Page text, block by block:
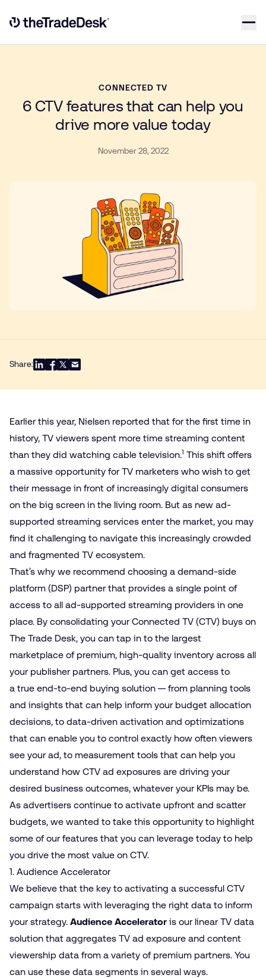
Link to The Trade Desk Home Page
CONNECTED TV
6 CTV features that can help you
drive more value today
November 28, 2022
Share:
Earlier this year, Nielsen reported that for the first time in
history, TV viewers spent more time streaming content
than they did watching cable television.1 This shift offers
a massive opportunity for TV marketers who wish to get
their message in front of increasingly digital consumers
on the big screen in the living room. But as new ad-
supported streaming services enter the market, you may
find it challenging to navigate this increasingly crowded
and fragmented TV ecosystem.
That’s why we recommend choosing a demand-side
platform (DSP) partner that provides a single point of
access to all ad-supported streaming providers in one
place. By consolidating your Connected TV (CTV) buys on
The Trade Desk, you can tap in to the largest
marketplace of premium, high-quality inventory across all
your publisher partners. Plus, you can get access to
a true end-to-end buying solution — from planning tools
and insights that can help inform your budget allocation
decisions, to data-driven activation and optimizations
that can enable you to control exactly how often viewers
see your ad, to measurement tools that can help you
understand how CTV ad exposures are driving your
desired business outcomes, whatever your KPIs may be.
As advertisers continue to activate upfront and scatter
budgets, we wanted to take this opportunity to highlight
some of our features that you can leverage today to help
you drive the most value on CTV.
1. Audience Accelerator
We believe that the key to activating a successful CTV
campaign starts with leveraging the right data to inform
your strategy. Audience Accelerator is our linear TV data
solution that aggregates TV ad exposure and content
viewership data from a variety of premium partners. You
can use these data segments in several ways.